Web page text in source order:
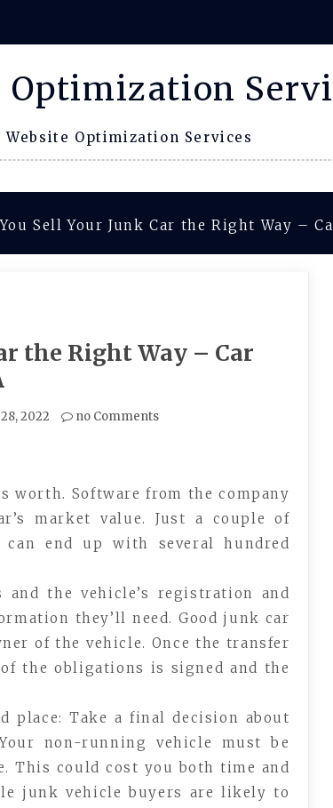
Optimization
Website Optimization Services
Sell Your Junk Car the Right Way –
the Right Way – Car
2022 no Comments
worth. Software from the company
market value. Just a couple of
end up with several hundred
the vehicle’s registration and
they’ll need. Good junk car
of the vehicle. Once the transfer
the obligations is signed and the
place: Take a final decision about
non-running vehicle must be
This could cost you both time and
junk vehicle buyers are likely to